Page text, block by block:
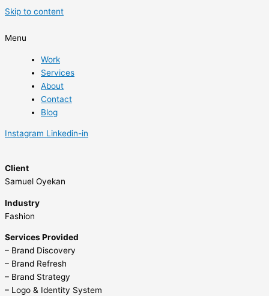
Skip to content
Menu
Work
Services
About
Contact
Blog
Instagram Linkedin-in
Client
Samuel Oyekan
Industry
Fashion
Services Provided
– Brand Discovery
– Brand Refresh
– Brand Strategy
– Logo & Identity System